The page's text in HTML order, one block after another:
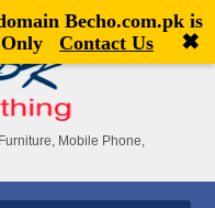
visitor![Register|Login]
Mobile Phone,
Becho.com.pkis
Contact Us ✖